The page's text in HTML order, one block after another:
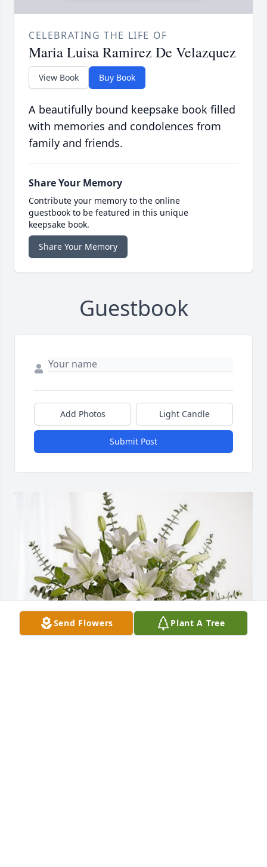
CELEBRATING THE LIFE OF
Maria Luisa Ramirez De Velazquez
View Book Buy Book
A beautifully bound keepsake book filled
with memories and condolences from
family and friends.
Share Your Memory
Contribute your memory to the online
guestbook to be featured in this unique
keepsake book.
Share Your Memory
Guestbook
Add Photos Light Candle
Submit Post
Send Flowers Plant A Tree